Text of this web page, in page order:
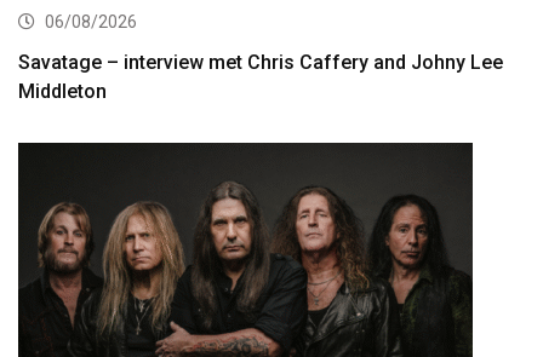
06/08/2026
Savatage – interview met Chris Caffery and Johny Lee
Middleton